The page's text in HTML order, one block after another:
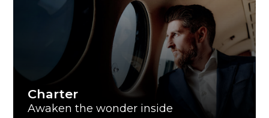
Charter
Awaken the wonder inside